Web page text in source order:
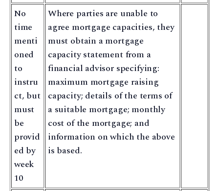
No
time
menti
oned
to
instru
ct, but
must
be
provid
ed by
week
10
Where parties are unable to
agree mortgage capacities, they
must obtain a mortgage
capacity statement from a
financial advisor specifying:
maximum mortgage raising
capacity; details of the terms of
a suitable mortgage; monthly
cost of the mortgage; and
information on which the above
is based.